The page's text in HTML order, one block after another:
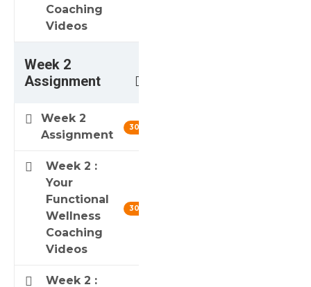
Coaching
Videos
Week 2
Assignment
Week 2
Assignment
30 min
Week 2 :
Your
Functional
Wellness
Coaching
Videos
30 min
Week 2 :